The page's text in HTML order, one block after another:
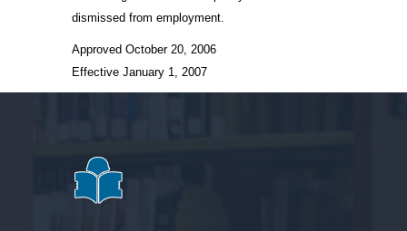
dismissed from employment.
Approved October 20, 2006
Effective January 1, 2007